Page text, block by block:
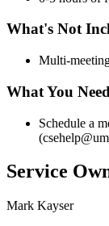
What's Not
Multi-
What You
Schedule a
(
Service
Mark Kayser